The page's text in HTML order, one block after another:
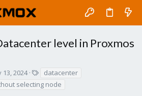
level in Proxmos
13, 2024
g
datacenter
selecting node